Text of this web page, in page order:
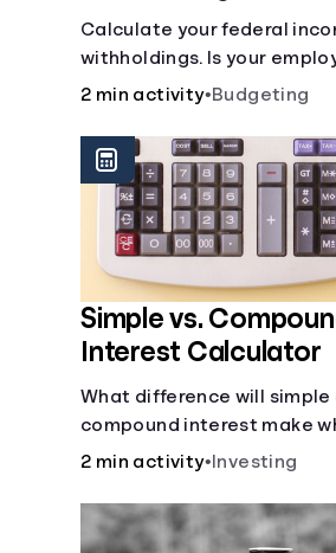
Calculate your federal
withholdings. Is your
withholding the right
2 min activity•Budgeting
Simple vs.
Interest Calculator
What difference will simple
compound interest make
comes to your principal?
2 min activity• Investing